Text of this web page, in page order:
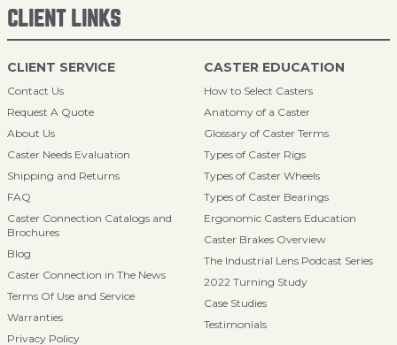
CLIENT LINKS
CLIENT SERVICE
Contact Us
Request A Quote
About Us
Caster Needs Evaluation
Shipping and Returns
FAQ
Caster Connection Catalogs and
Brochures
Blog
Caster Connection in The News
Terms Of Use and Service
Warranties
Privacy Policy
CASTER EDUCATION
How to Select Casters
Anatomy of a Caster
Glossary of Caster Terms
Types of Caster Rigs
Types of Caster Wheels
Types of Caster Bearings
Ergonomic Casters Education
Caster Brakes Overview
The Industrial Lens Podcast Series
2022 Turning Study
Case Studies
Testimonials